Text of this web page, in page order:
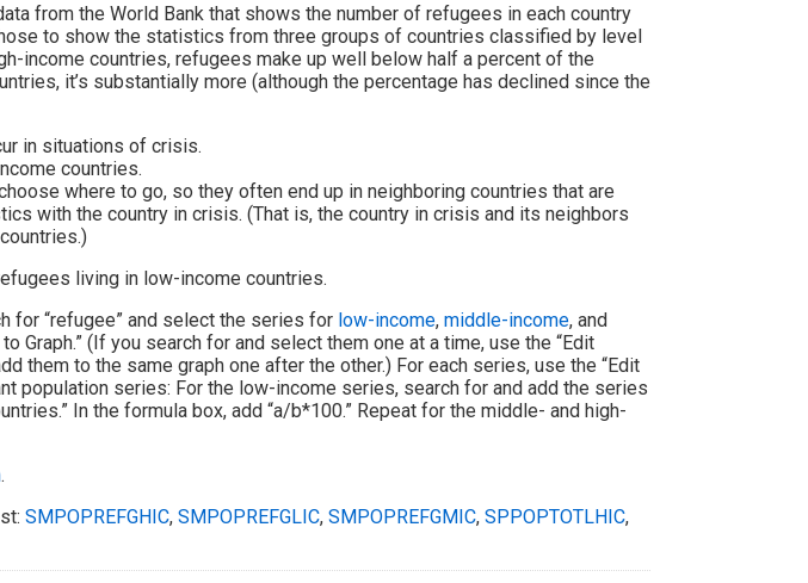
from the World Bank that shows the number of refugees in each country
to show the statistics from three groups of countries classified by level
income countries, refugees make up well below half a percent of the
it’s substantially more (although the percentage has declined since the
in situations of crisis.
countries.
where to go, so they often end up in neighboring countries that are
with the country in crisis. (That is, the country in crisis and its neighbors
living in low-income countries.
for “refugee” and select the series for low-income, middle-income, and
Graph.” (If you search for and select them one at a time, use the “Edit
them to the same graph one after the other.) For each series, use the “Edit
population series: For the low-income series, search for and add the series
In the formula box, add “a/b*100.” Repeat for the middle- and high-
.
SMPOPREFGHIC, SMPOPREFGLIC, SMPOPREFGMIC, SPPOPTOTLHIC,